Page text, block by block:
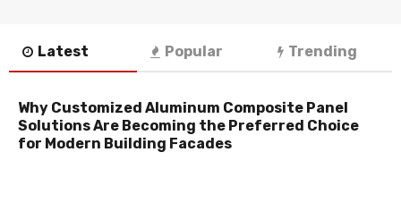
Latest Popular Trending
Why Customized Aluminum Composite Panel
Solutions Are Becoming the Preferred Choice
for Modern Building Facades